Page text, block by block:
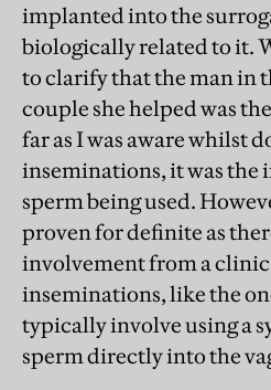
implanted into the
biologically related to it.
to clarify that the man in
couple she helped was
far as I was aware whilst
inseminations, it was the
sperm being used.
proven for definite as
involvement from a
inseminations, like the
typically involve using a
sperm directly into the